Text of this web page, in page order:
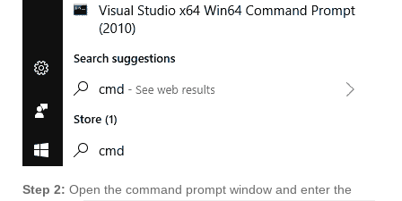
Step 2: Open the command prompt window and enter the